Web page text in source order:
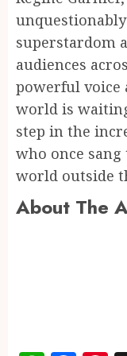
superstardom
audiences
powerful voice
world is
step in the
who once
world outside
About The